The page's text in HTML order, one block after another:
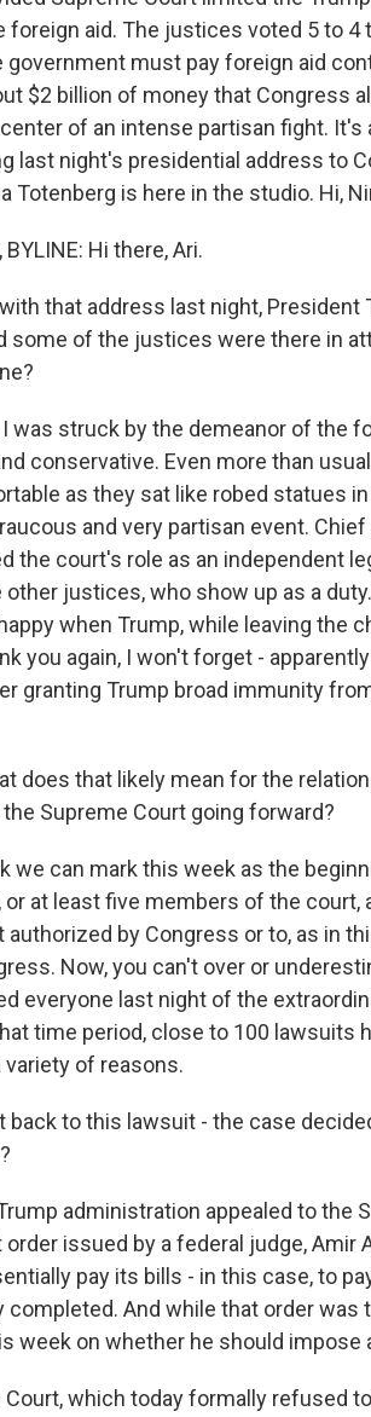
aid. The justices voted 5 to 4
government must pay foreign aid
$2 billion of money that Congress
of an intense partisan fight. It's
last night's presidential address to
Totenberg is here in the studio. Hi,
BYLINE: Hi there, Ari.
that address last night, President
some of the justices were there in
I was struck by the demeanor of the
conservative. Even more than
as they sat like robed statues
and very partisan event.
the court's role as an independent
other justices, who show up as a
when Trump, while leaving the
you again, I won't forget -
granting Trump broad immunity
does that likely mean for the
Supreme Court going forward?
we can mark this week as the
or at least five members of the
authorized by Congress or to, as in
Now, you can't over or
everyone last night of the
time period, close to 100 lawsuits
of reasons.
back to this lawsuit - the case
administration appealed to the
issued by a federal judge, Amir
pay its bills - in this case, to
completed. And while that order was
week on whether he should impose
which today formally refused